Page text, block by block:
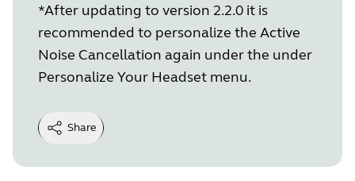
*After updating to version 2.2.0 it is
recommended to personalize the Active
Noise Cancellation again under the under
Personalize Your Headset menu.
Share